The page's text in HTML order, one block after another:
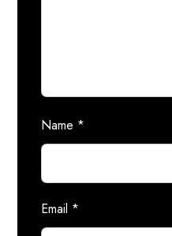
Name *
Email *